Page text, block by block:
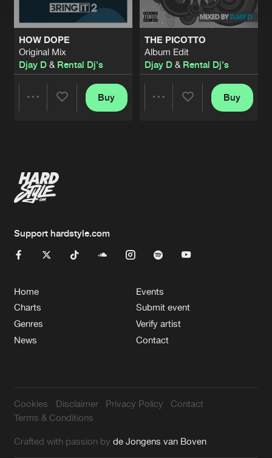
HOW DOPE
Original Mix
Djay D& Rental Dj's
Buy
THE PICOTTO
Album Edit
Djay D& Rental Dj's
Buy
Support hardstyle.com
Home
Charts
Genres
News
Events
Submit event
Verify artist
Contact
Cookies Disclaimer Privacy Policy
Contact
Terms & Conditions
Crafted with passion byde Jongens van Boven